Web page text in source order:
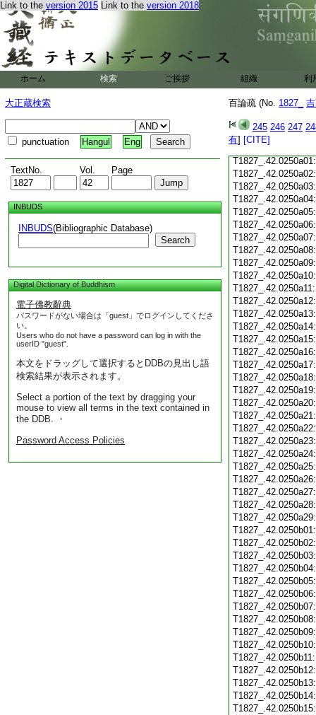
Link to the version 2015 Link to the version 2018
ホーム 検索 ご挨拶 組織 利
大正蔵検索
punctuation Hangul Eng
TextNo. Vol. Page
INBUDS
INBUDS(Bibliographic Database)
Search
Digital Dictionary of Buddhism
電子佛教辭典
パスワードがない場合は「guest」でログインしてくださ
い。
Users who do not have a password can log in with the
userID "guest".
本文をドラッグして選択するとDDBの見出し語
検索結果が表示されます。
Select a portion of the text by dragging your
mouse to view all terms in the text contained in
the DDB. ・
Password Access Policies
百論疏 (No. 1827_
245 246 247
有] [CITE]